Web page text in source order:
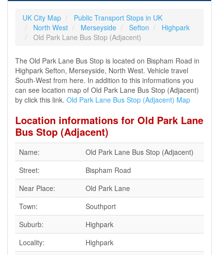
UK City Map
Public Transport Stops in UK
North West
Merseyside Sefton
Highpark
Old Park Lane Bus Stop (Adjacent)
The Old Park Lane Bus Stop is located on Bispham Road in
Highpark Sefton, Merseyside, North West. Vehicle travel
South-West from here. In addition to this informations you
can see location map of Old Park Lane Bus Stop (Adjacent)
by click this link. Old Park Lane Bus Stop (Adjacent) Map
Location informations for Old Park Lane
Bus Stop (Adjacent)
Name:
Old Park Lane Bus Stop (Adjacent)
Street:
Bispham Road
Near Place:
Old Park Lane
Town:
Southport
Suburb:
Highpark
Locality:
Highpark